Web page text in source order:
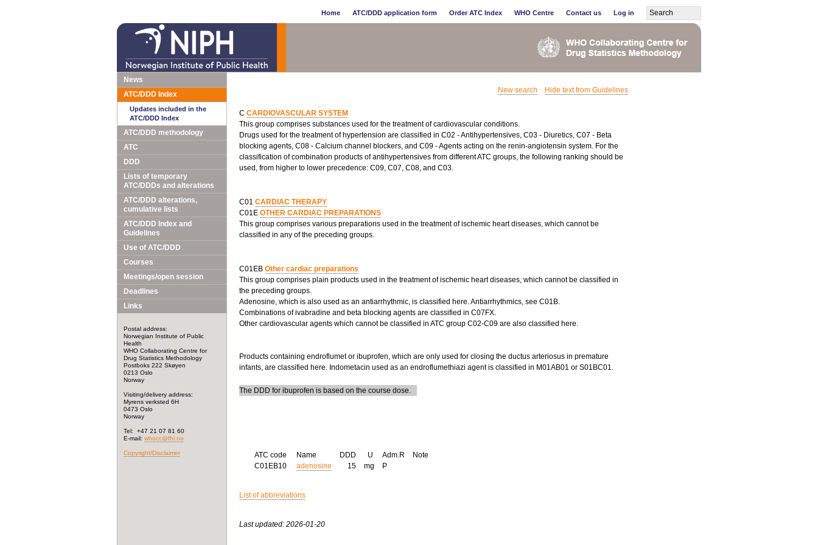
Home ATC/DDD application form Order ATC Index WHO Centre Contact us Log in
News
ATC/DDD Index
Updates included in the
ATC/DDD Index
ATC/DDD methodology
ATC
DDD
Lists of temporary
ATC/DDDs and alterations
ATC/DDD alterations,
cumulative lists
ATC/DDD Index and
Guidelines
Use of ATC/DDD
Courses
Meetings/open session
Deadlines
Links
Postal address:
Norwegian Institute of Public
Health
WHO Collaborating Centre for
Drug Statistics Methodology
Postboks 222 Skøyen
0213 Oslo
Norway
Visiting/delivery address:
Myrens verksted 6H
0473 Oslo
Norway
Tel: +47 21 07 81 60
E-mail: whocc@fhi.no
Copyright/Disclaimer
New search Hide text from Guidelines
C CARDIOVASCULAR SYSTEM
This group comprises substances used for the treatment of cardiovascular conditions.
Drugs used for the treatment of hypertension are classified in C02 - Antihypertensives, C03 - Diuretics, C07 - Beta
blocking agents, C08 - Calcium channel blockers, and C09 - Agents acting on the renin-angiotensin system. For the
classification of combination products of antihypertensives from different ATC groups, the following ranking should be
used, from higher to lower precedence: C09, C07, C08, and C03.
C01 CARDIAC THERAPY
C01E OTHER CARDIAC PREPARATIONS
This group comprises various preparations used in the treatment of ischemic heart diseases, which cannot be
classified in any of the preceding groups.
C01EB Other cardiac preparations
This group comprises plain products used in the treatment of ischemic heart diseases, which cannot be classified in
the preceding groups.
Adenosine, which is also used as an antiarrhythmic, is classified here. Antiarrhythmics, see C01B.
Combinations of ivabradine and beta blocking agents are classified in C07FX.
Other cardiovascular agents which cannot be classified in ATC group C02-C09 are also classified here.
Products containing endroflumet or ibuprofen, which are only used for closing the ductus arteriosus in premature
infants, are classified here. Indometacin used as an endroflumethiazi agent is classified in M01AB01 or S01BC01.
The DDD for ibuprofen is based on the course dose.
ATC code Name DDD U Adm.R
Note
C01EB10
adenosine 15 mg P
List of abbreviations
Last updated: 2026-01-20